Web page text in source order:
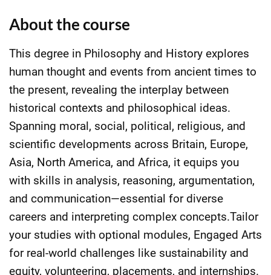
About the course
This degree in Philosophy and History explores
human thought and events from ancient times to
the present, revealing the interplay between
historical contexts and philosophical ideas.
Spanning moral, social, political, religious, and
scientific developments across Britain, Europe,
Asia, North America, and Africa, it equips you
with skills in analysis, reasoning, argumentation,
and communication—essential for diverse
careers and interpreting complex concepts.Tailor
your studies with optional modules, Engaged Arts
for real-world challenges like sustainability and
equity, volunteering, placements, and internships.